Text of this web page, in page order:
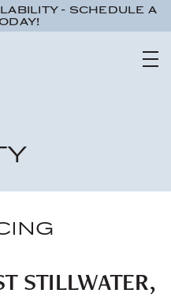
- SCHEDULE A
STILLWATER,